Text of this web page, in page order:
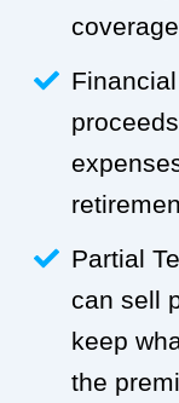
Partial
can sell
keep
the